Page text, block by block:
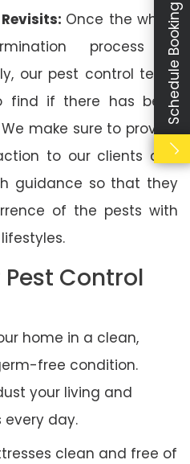
Once the whole
process is
our pest control team
find if there has been
make sure to provide
to our clients and
guidance so that they
of the pests with
Control
home in a clean,
free condition.
your living and
every day.
clean and free of
Schedule Booking